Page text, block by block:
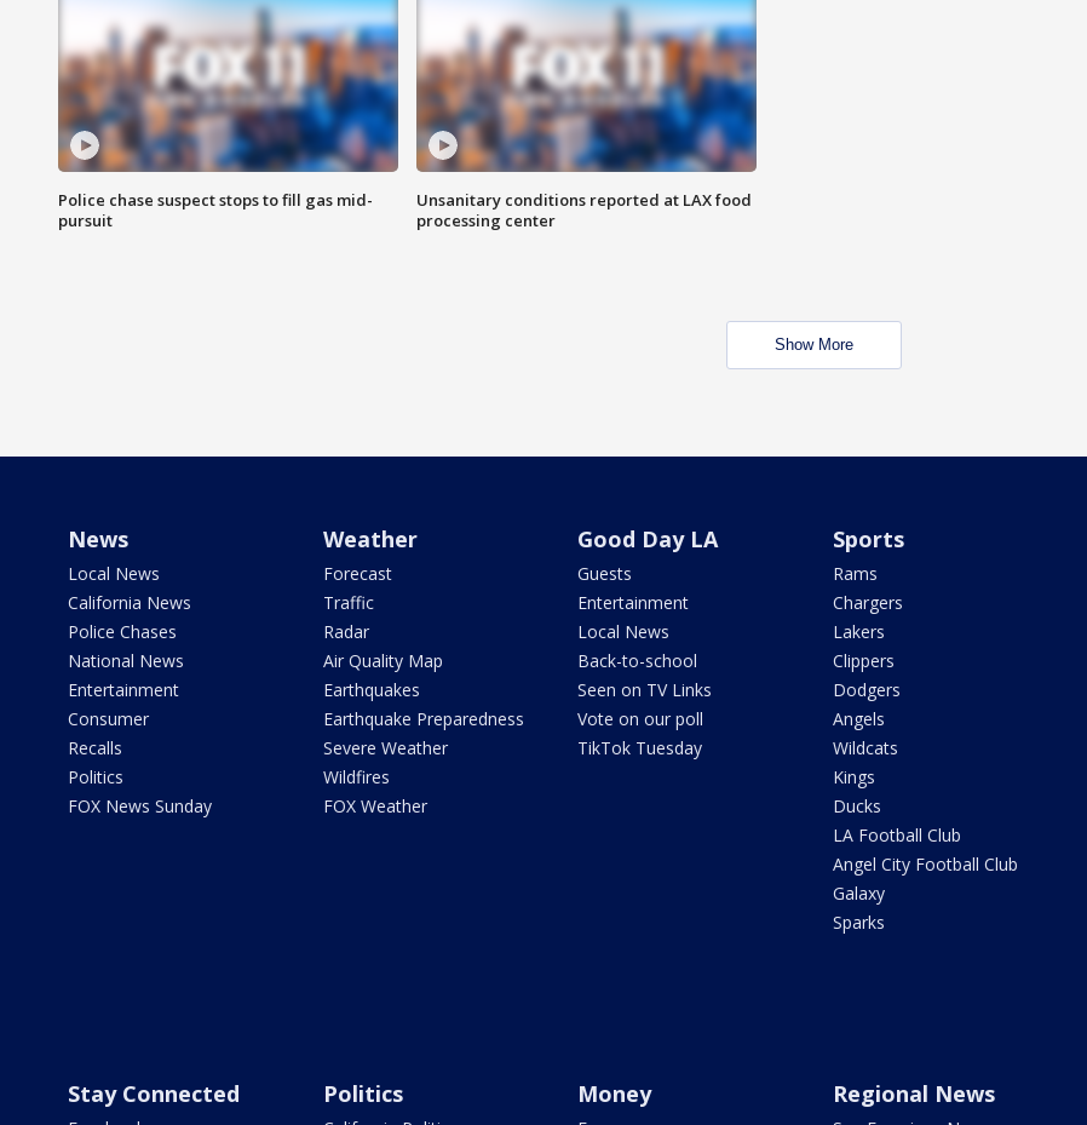
Police chase suspect stops to fill gas mid-
pursuit
Unsanitary conditions reported at LAX food
processing center
Show More
News
Local News
California News
Police Chases
National News
Entertainment
Consumer
Recalls
Politics
FOX News Sunday
Weather
Forecast
Traffic
Radar
Air Quality Map
Earthquakes
Earthquake Preparedness
Severe Weather
Wildfires
FOX Weather
Good Day LA
Guests
Entertainment
Local News
Back-to-school
Seen on TV Links
Vote on our poll
TikTok Tuesday
Sports
Rams
Chargers
Lakers
Clippers
Dodgers
Angels
Wildcats
Kings
Ducks
LA Football Club
Angel City Football Club
Galaxy
Sparks
Stay Connected Politics Money Regional News